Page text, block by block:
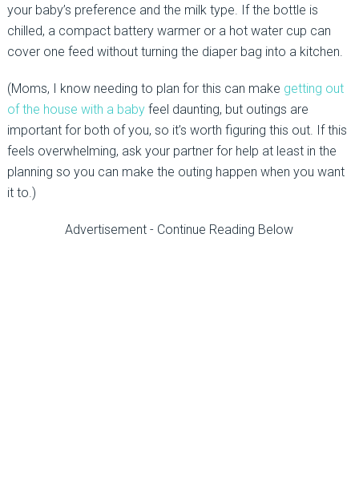
your baby’s preference and the milk type. If the bottle is
chilled, a compact battery warmer or a hot water cup can
cover one feed without turning the diaper bag into a kitchen.
(Moms, I know needing to plan for this can make getting out
of the house with a babyfeel daunting, but outings are
important for both of you, so it’s worth figuring this out. If this
feels overwhelming, ask your partner for help at least in the
planning so you can make the outing happen when you want
it to.)
Advertisement - Continue Reading Below